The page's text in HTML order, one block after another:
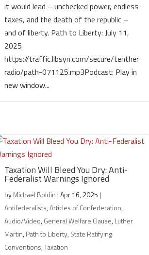
it would lead – unchecked power, endless
taxes, and the death of the republic –
and of liberty. Path to Liberty: July 11,
2025
https://traffic.libsyn.com/secure/tenther
radio/path-071125.mp3Podcast: Play in
new window...
Taxation Will Bleed You Dry: Anti-
Federalist Warnings Ignored
byMichael Boldin|Apr 16, 2025|
Antifederalists,Articles of Confederation,
Audio/Video,General Welfare Clause,Luther
Martin,Path to Liberty,State Ratifying
Conventions,Taxation